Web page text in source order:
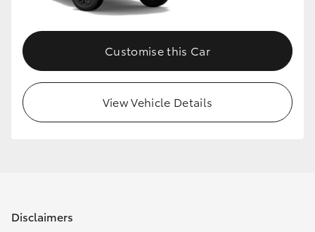
Customise this Car
View Vehicle Details
Disclaimers